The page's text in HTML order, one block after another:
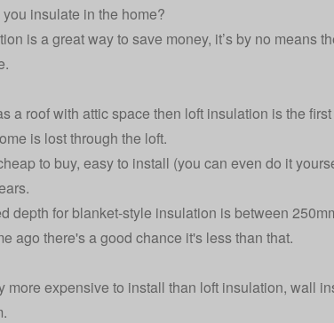
insulate in the home?
is a great way to save money, it’s by no means
a roof with attic space then loft insulation is the
is lost through the loft.
to buy, easy to install (you can even do it
depth for blanket-style insulation is between
ago there's a good chance it's less than that.
more expensive to install than loft insulation, wall